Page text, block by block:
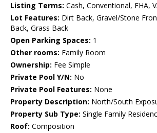
Listing Terms: Cash, Conventional, FHA,
Lot Features: Dirt Back, Gravel/Stone
Back, Grass Back
Open Parking Spaces: 1
Other rooms: Family Room
Ownership: Fee Simple
Private Pool Y/N: No
Private Pool Features: None
Property Description: North/South
Property Sub Type: Single Family
Roof: Composition